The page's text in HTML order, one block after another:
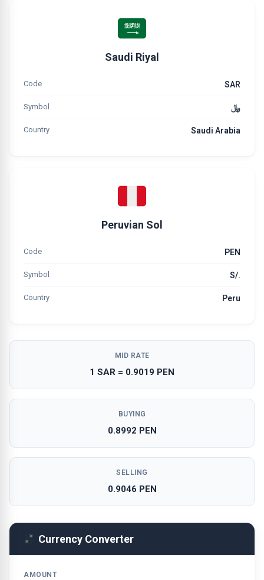
Saudi Riyal
Code SAR
Symbol ﷼
Country Saudi Arabia
Peruvian Sol
Code PEN
Symbol S/.
Country Peru
MID RATE
1 SAR = 0.9019 PEN
BUYING
0.8992 PEN
SELLING
0.9046 PEN
Currency Converter
AMOUNT